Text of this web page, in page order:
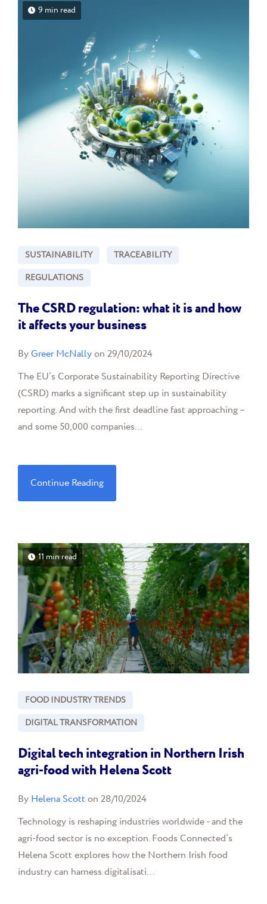
9 min read
SUSTAINABILITY
TRACEABILITY
REGULATIONS
The CSRD regulation: what it is and how
it affects your business
ByGreer McNallyon 29/10/2024
The EU’s Corporate Sustainability Reporting Directive
(CSRD) marks a significant step up in sustainability
reporting. And with the first deadline fast approaching –
and some 50,000 companies...
Continue Reading
11 min read
FOOD INDUSTRY TRENDS
DIGITAL TRANSFORMATION
Digital tech integration in Northern Irish
agri-food with Helena Scott
By Helena Scott on 28/10/2024
Technology is reshaping industries worldwide - and the
agri-food sector is no exception. Foods Connected’s
Helena Scott explores how the Northern Irish food
industry can harness digitalisati...